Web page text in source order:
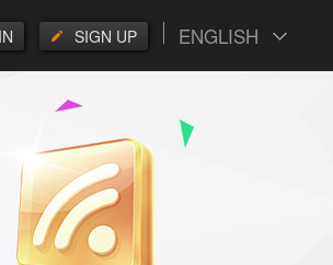
ENGLISH
SIGN UP